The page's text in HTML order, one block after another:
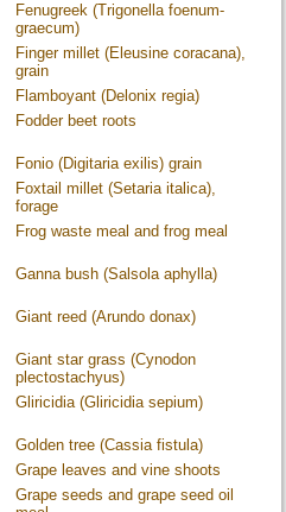
Fenugreek (Trigonella foenum-
graecum)
Finger millet (Eleusine coracana),
grain
Flamboyant (Delonix regia)
Fodder beet roots
Fonio (Digitaria exilis) grain
Foxtail millet (Setaria italica),
forage
Frog waste meal and frog meal
Ganna bush (Salsola aphylla)
Giant reed (Arundo donax)
Giant star grass (Cynodon
plectostachyus)
Gliricidia (Gliricidia sepium)
Golden tree (Cassia fistula)
Grape leaves and vine shoots
Grape seeds and grape seed oil